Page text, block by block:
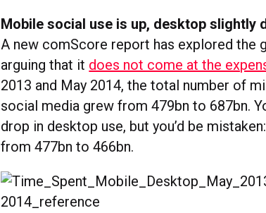
Mobile social use is up, desktop slightly
A new comScore report has explored the
arguing that it does not come at the
2013 and May 2014, the total number of
social media grew from 479bn to 687bn.
drop in desktop use, but you’d be
from 477bn to 466bn.